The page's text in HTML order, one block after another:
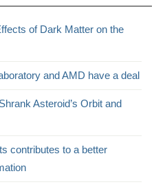
of Dark Matter on the
and AMD have a deal
Asteroid’s Orbit and
contributes to a better